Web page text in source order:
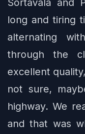
long and tiring
alternating
through the
excellent
not sure,
highway. We
and that was